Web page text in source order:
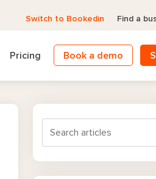
Switch to Bookedin Find a
Pricing Book a demo